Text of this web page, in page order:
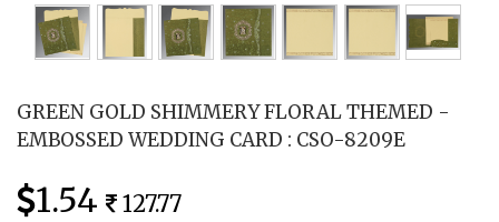
GREEN GOLD SHIMMERY FLORAL THEMED -
EMBOSSED WEDDING CARD : CSO-8209E
1.54 127.77